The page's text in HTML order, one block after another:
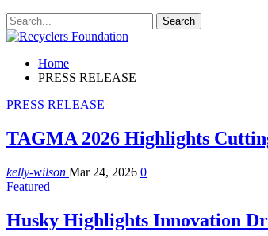
Home
PRESS RELEASE
PRESS RELEASE
TAGMA 2026 Highlights
kelly-wilson Mar 24, 2026 0
Featured
Husky Highlights Innovation